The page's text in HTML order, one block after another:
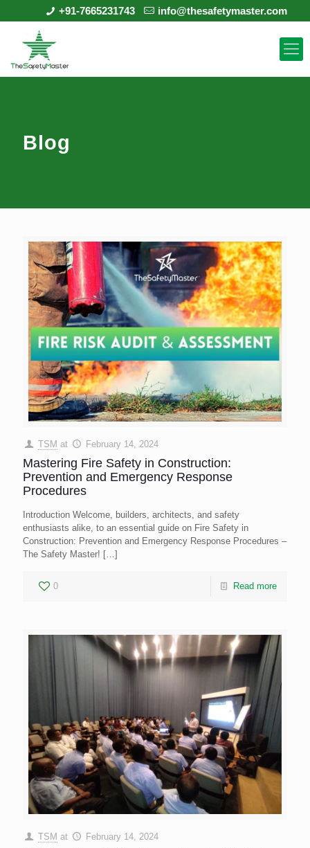
+91-7665231743 info@thesafetymaster.com
Blog
TSM at February 14, 2024
Mastering Fire Safety in Construction:
Prevention and Emergency Response
Procedures
Introduction Welcome, builders, architects, and safety
enthusiasts alike, to an essential guide on Fire Safety in
Construction: Prevention and Emergency Response Procedures –
The Safety Master! […]
0 Read more
TSM at February 14, 2024